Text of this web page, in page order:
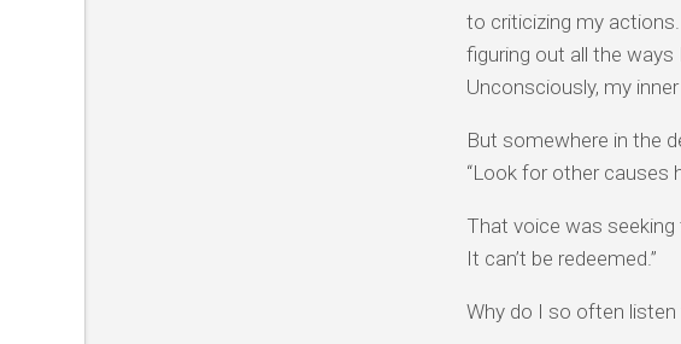
to criticizing my
figuring out all the
Unconsciously, my
But somewhere in the
“Look for other causes
That voice was seeking
It can’t be redeemed.”
Why do I so often